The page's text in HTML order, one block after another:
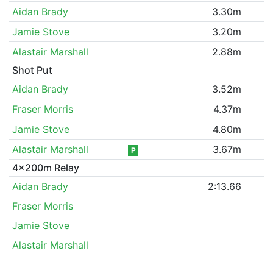
Aidan Brady
3.30m
Jamie Stove
3.20m
Alastair Marshall
2.88m
Shot Put
Aidan Brady
3.52m
Fraser Morris
4.37m
Jamie Stove
4.80m
Alastair Marshall
P
3.67m
4x200m Relay
Aidan Brady
2:13.66
Fraser Morris
Jamie Stove
Alastair Marshall